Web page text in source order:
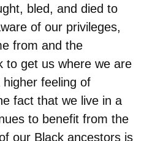
bled, and died to
of our privileges,
from and the
to get us where we are
feeling of
fact that we live in a
to benefit from the
our Black ancestors is